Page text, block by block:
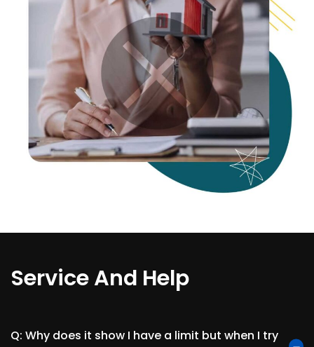
Service And Help
Q: Why does it show I have a limit but when I try